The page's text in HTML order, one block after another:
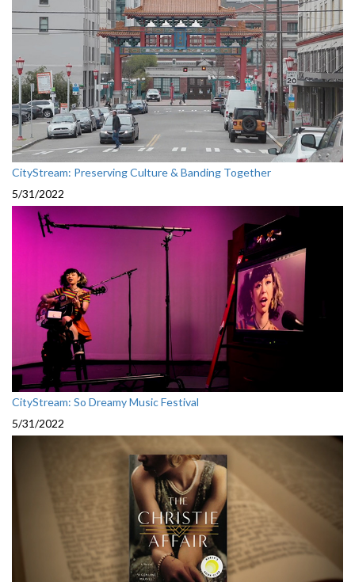
CityStream: Preserving Culture & Banding Together
5/31/2022
CityStream: So Dreamy Music Festival
5/31/2022